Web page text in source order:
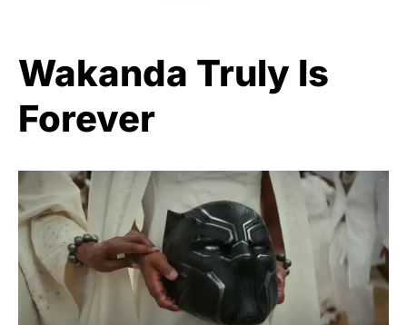
Wakanda Truly Is
Forever